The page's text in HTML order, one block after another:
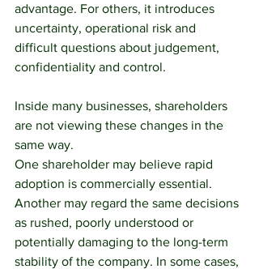
advantage. For others, it introduces
uncertainty, operational risk and
difficult questions about judgement,
confidentiality and control.
Inside many businesses, shareholders
are not viewing these changes in the
same way.
One shareholder may believe rapid
adoption is commercially essential.
Another may regard the same decisions
as rushed, poorly understood or
potentially damaging to the long-term
stability of the company. In some cases,